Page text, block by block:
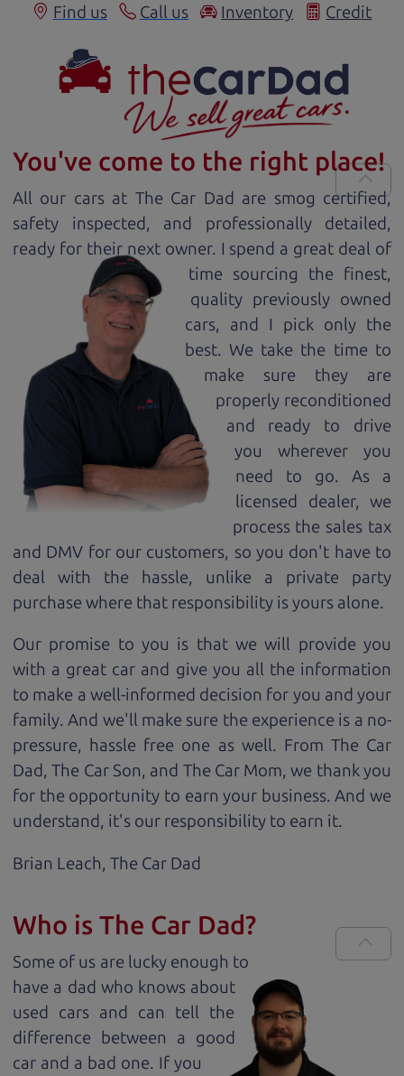
Find us Call us Inventory Credit
You've come to the right place!
All our cars at The Car Dad are smog certified,
safety inspected, and professionally detailed,
ready for their next owner. I spend a great deal of
time sourcing the finest,
quality previously owned
cars, and I pick only the
best. We take the time to
make sure they are
properly reconditioned
and ready to drive
you wherever you
need to go. As a
licensed dealer, we
process the sales tax
and DMV for our customers, so you don't have to
deal with the hassle, unlike a private party
purchase where that responsibility is yours alone.
Our promise to you is that we will provide you
with a great car and give you all the information
to make a well-informed decision for you and your
family. And we'll make sure the experience is a no-
pressure, hassle free one as well. From The Car
Dad, The Car Son, and The Car Mom, we thank you
for the opportunity to earn your business. And we
understand, it's our responsibility to earn it.
Brian Leach, The Car Dad
Who is The Car Dad?
Some of us are lucky enough to
have a dad who knows about
used cars and can tell the
difference between a good
car and a bad one. If you